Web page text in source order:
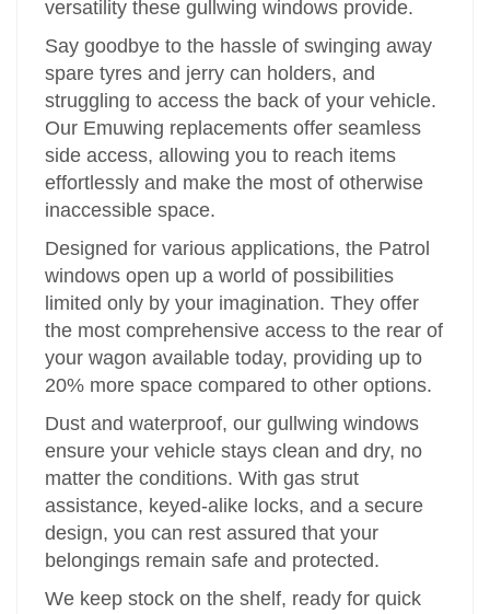
versatility these gullwing windows provide.
Say goodbye to the hassle of swinging away
spare tyres and jerry can holders, and
struggling to access the back of your vehicle.
Our Emuwing replacements offer seamless
side access, allowing you to reach items
effortlessly and make the most of otherwise
inaccessible space.
Designed for various applications, the Patrol
windows open up a world of possibilities
limited only by your imagination. They offer
the most comprehensive access to the rear of
your wagon available today, providing up to
20% more space compared to other options.
Dust and waterproof, our gullwing windows
ensure your vehicle stays clean and dry, no
matter the conditions. With gas strut
assistance, keyed-alike locks, and a secure
design, you can rest assured that your
belongings remain safe and protected.
We keep stock on the shelf, ready for quick